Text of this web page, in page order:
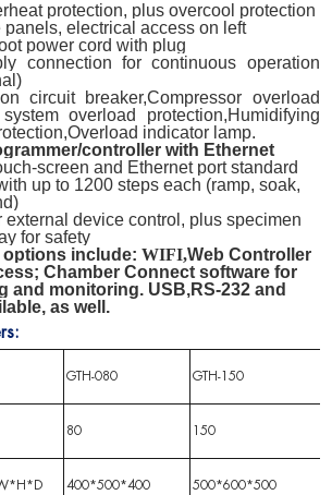
protection, plus overcool protection
panels, electrical access on left
power cord with plug
connection for continuous operation
circuit breaker,Compressor overload
overload protection,Humidifying
indicator lamp.
controller with Ethernet
screen and Ethernet port standard
up to 1200 steps each (ramp, soak,
external device control, plus specimen
for safety
options include:WIFI,Web Controller
Chamber Connect software for
and monitoring. USB,RS-232 and
as well.
GTH-080 GTH-150
80 150
400*500*400 500*600*500